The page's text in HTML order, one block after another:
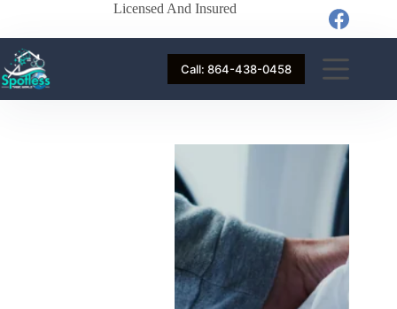
Licensed And Insured
Call: 864-438-0458